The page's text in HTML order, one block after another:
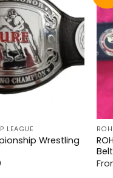
LEAGUE
Wrestling
Belt